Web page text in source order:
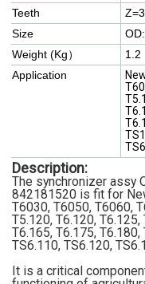
Teeth
Size
Weight (Kg）
1.2
Application
Description:
The synchronizer assy
842181520 is fit for
T6030, T6050, T6060,
T5.120, T6.120,
T6.165, T6.175,
TS6.110, TS6.120,
It is a critical